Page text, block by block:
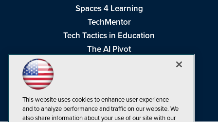
Spaces 4 Learning
TechMentor
Tech Tactics in Education
The AI Pivot
Visual Studio Live!
This website uses cookies to enhance user experience
and to analyze performance and traffic on our website. We
also share information about your use of our site with our